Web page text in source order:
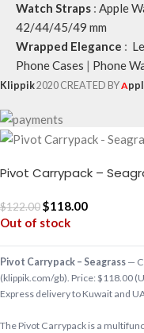
Watch Straps : Apple
42/44/45/49 mm
Wrapped Elegance :
Phone Cases | Phone
Klippik2020 CREATED BYA
Pivot Carrypack –
$122.00$118.00
Out of stock
Pivot Carrypack – Seagrass —
(klippik.com/gb). Price: $118.00
Express delivery to Kuwait and
The Pivot Carrypack is a